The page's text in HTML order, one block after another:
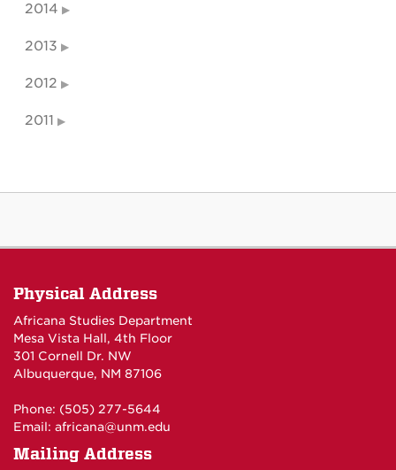
2014
2013
2012
2011
Physical Address
Africana Studies Department
Mesa Vista Hall, 4th Floor
301 Cornell Dr. NW
Albuquerque, NM 87106
Phone: (505) 277-5644
Email: africana@unm.edu
Mailing Address